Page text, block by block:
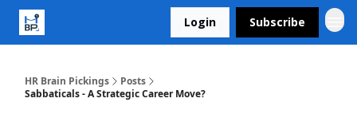
Login Subscribe
HR Brain Pickings
Posts
Sabbaticals - A Strategic Career Move?